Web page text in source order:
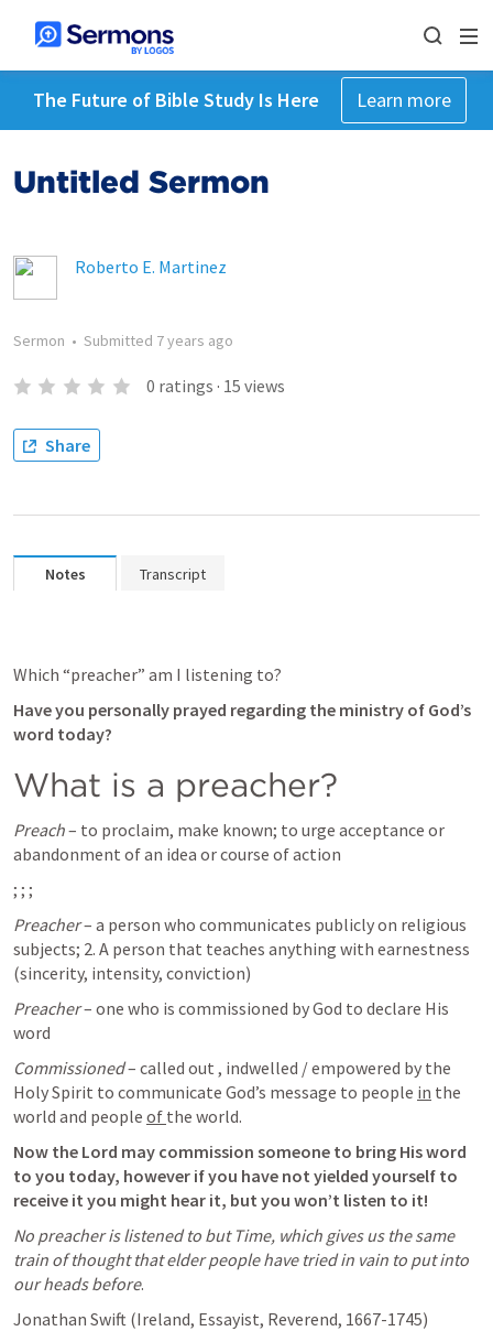
The Future of Bible Study Is Here Learn more
Untitled Sermon
Roberto E. Martinez
Sermon • Submitted 7 years ago
0 ratings · 15 views
Share
Notes Transcript
Which “preacher” am I listening to?
Have you personally prayed regarding the ministry of God’s
word today?
What is a preacher?
Preach – to proclaim, make known; to urge acceptance or
abandonment of an idea or course of action
; ; ;
Preacher – a person who communicates publicly on religious
subjects; 2. A person that teaches anything with earnestness
(sincerity, intensity, conviction)
Preacher – one who is commissioned by God to declare His
word
Commissioned – called out , indwelled / empowered by the
Holy Spirit to communicate God’s message to people in the
world and people of the world.
Now the Lord may commission someone to bring His word
to you today, however if you have not yielded yourself to
receive it you might hear it, but you won’t listen to it!
No preacher is listened to but Time, which gives us the same
train of thought that elder people have tried in vain to put into
our heads before.
Jonathan Swift (Ireland, Essayist, Reverend, 1667-1745)